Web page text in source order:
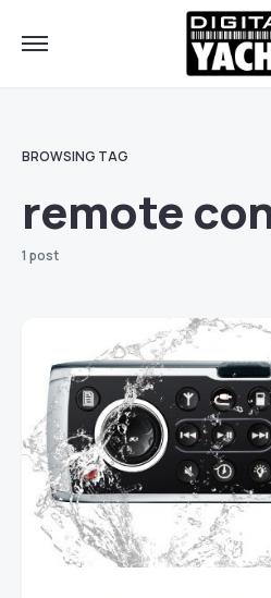
BROWSING TAG
remote
1 post